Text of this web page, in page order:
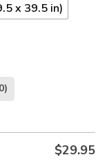
x 39.5 in)
$29.95